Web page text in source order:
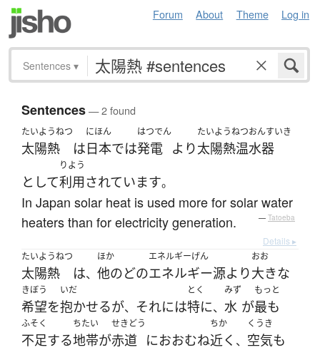
Forum About Theme Log in
Sentences ▾
Sentences— 2 found
たいようねつ
太陽熱 は
にほん
日本では
はつでん
発電 より
たいようねつおんすいき
太陽熱温水器
として
りよう
利用されています。
In Japan solar heat is used more for solar water
heaters than for electricity generation.
— Tatoeba
Details ▸
たいようねつ
太陽熱 は、
ほか
他のどの
エネルギーげん
エネルギー源より
おお
大きな
きぼう
希望を
いだ
抱かせるが、 それには
とく
特に、
みず
水 が
もっと
最も
ふそく
不足する
ちたい
地帯が
せきどう
赤道 におおむね
ちか
近く 、
くうき
空気も